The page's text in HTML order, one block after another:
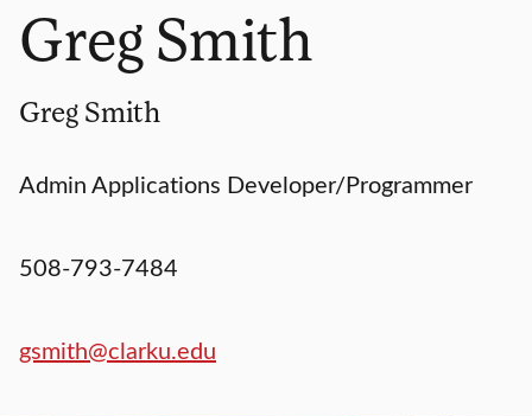
Greg Smith
Greg Smith
Admin Applications Developer/Programmer
508-793-7484
gsmith@clarku.edu